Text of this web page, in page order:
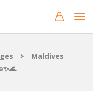
Maldives